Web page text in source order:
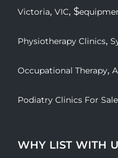
Victoria, VIC, $
Physiotherapy Clinics,
Occupational Therapy,
Podiatry Clinics For Sale
WHY LIST WITH